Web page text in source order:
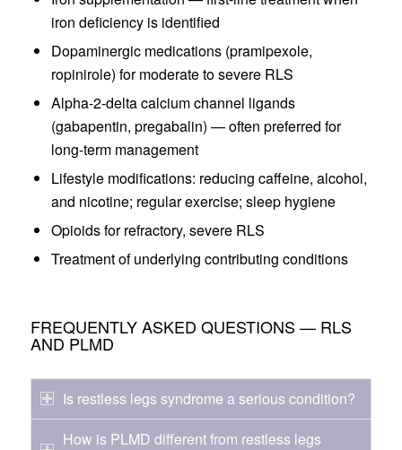
iron deficiency is identified
Dopaminergic medications (pramipexole,
ropinirole) for moderate to severe RLS
Alpha-2-delta calcium channel ligands
(gabapentin, pregabalin) — often preferred for
long-term management
Lifestyle modifications: reducing caffeine, alcohol,
and nicotine; regular exercise; sleep hygiene
Opioids for refractory, severe RLS
Treatment of underlying contributing conditions
FREQUENTLY ASKED QUESTIONS — RLS
AND PLMD
Is restless legs syndrome a serious condition?
How is PLMD different from restless legs